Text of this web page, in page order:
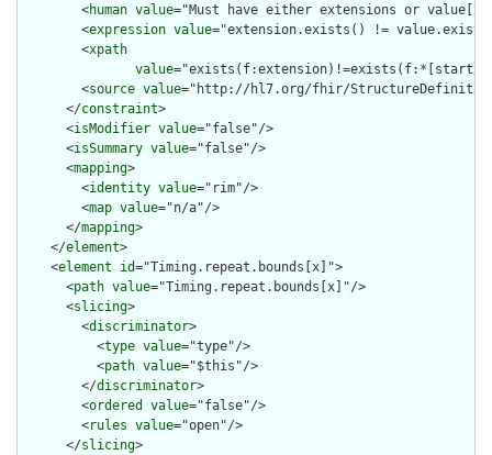
        <
human value="Must have either extensions or
        <
expression value="extension.exists() !=
        <
xpath
value="exists(f:extension)!=exists(f:*[starts-
        <
source value="http://hl7.org/fhir/
      </
constraint>
      <
isModifier value="false"/>
      <
isSummary value="false"/>
      <
mapping>
        <
identity value="rim"/>
        <
map value="n/a"/>
      </
mapping>
    </
element>
    <
element id="Timing.repeat.bounds[x]">
      <
path value="Timing.repeat.bounds[x]"/>
      <
slicing>
        <
discriminator>
          <
type value="type"/>
          <
path value="$this"/>
        </
discriminator>
        <
ordered value="false"/>
        <
rules value="open"/>
      </
slicing>